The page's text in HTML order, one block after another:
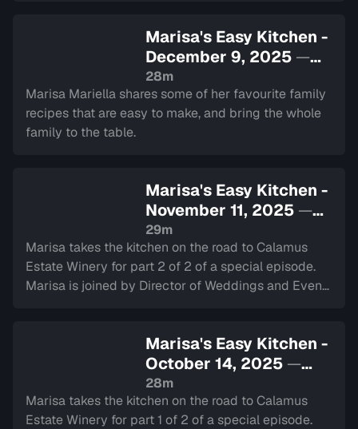
Marisa's Easy Kitchen -
December 9, 2025 —
Sign in to watch
28m
Marisa Mariella shares some of her favourite family
recipes that are easy to make, and bring the whole
family to the table.
Marisa's Easy Kitchen -
November 11, 2025 —
Sign in to watch
29m
Marisa takes the kitchen on the road to Calamus
Estate Winery for part 2 of 2 of a special episode.
Marisa is joined by Director of Weddings and Events
Marisa's Easy Kitchen -
October 14, 2025 —
Sign in to watch
28m
Marisa takes the kitchen on the road to Calamus
Estate Winery for part 1 of 2 of a special episode.